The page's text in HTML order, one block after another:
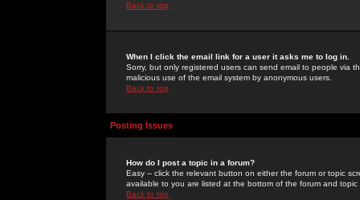
Back to top
When I click the email link for a user it asks me to log in.
Sorry, but only registered users can send email to people via
malicious use of the email system by anonymous users.
Back to top
Posting Issues
How do I post a topic in a forum?
Easy -- click the relevant button on either the forum or topic
available to you are listed at the bottom of the forum and
Back to top